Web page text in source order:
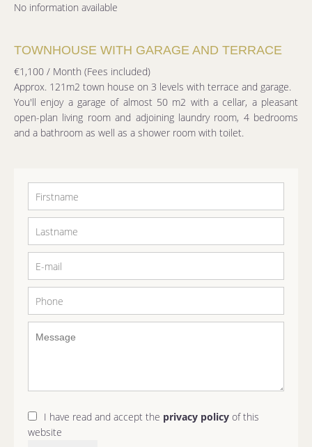
No information available
TOWNHOUSE WITH GARAGE AND TERRACE
€1,100 / Month (Fees included)
Approx. 121m2 town house on 3 levels with terrace and garage.
You'll enjoy a garage of almost 50 m2 with a cellar, a pleasant
open-plan living room and adjoining laundry room, 4 bedrooms
and a bathroom as well as a shower room with toilet.
I have read and accept the privacy policy of this
website